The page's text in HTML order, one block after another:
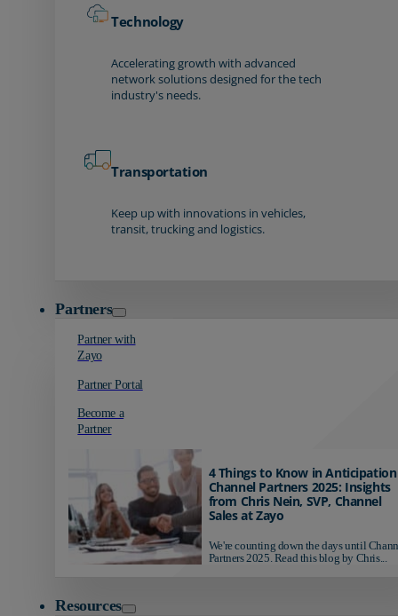
Technology
Accelerating growth with advanced
network solutions designed for the tech
industry's needs.
Transportation
Keep up with innovations in vehicles,
transit, trucking and logistics.
Partners
Partner with
Zayo
Partner Portal
Become a
Partner
4 Things to Know in
Channel Partners 2025: Insights
from Chris Nein, SVP, Channel
Sales at Zayo
We're counting down the days until
Partners 2025. Read this blog by Chris...
Resources